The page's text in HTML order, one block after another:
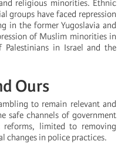
religious minorities. Ethnic
groups have faced repression
in the former Yugoslavia and
of Muslim minorities in
in Israel and the
Ours
to remain relevant and
safe channels of government
reforms, limited to removing
changes in police practices.